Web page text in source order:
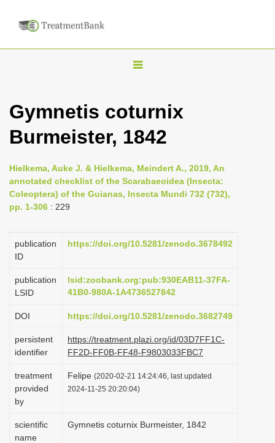
T
g
l
n
a
g
i
n
Gymnetis coturnix
Burmeister, 1842
Hielkema, Auke J. & Hielkema, Meindert A., 2019, An
annotated checklist of the Scarabaeoidea (Insecta:
Coleoptera) of the Guianas, Insecta Mundi 732 (732),
pp. 1-306 : 229
publication
ID
https://doi.org/10.5281/zenodo.3678492
publication
LSID
lsid:zoobank.org:pub:930EAB11-37FA-
41B0-980A-1A4736527842
DOI https://doi.org/10.5281/zenodo.3682749
persistent
identifier
https://treatment.plazi.org/id/03D7FF1C-
FF2D-FF0B-FF48-F9803033FBC7
treatment
provided
by
Felipe (2020-02-21 14:24:46, last updated
2024-11-25 20:20:04)
scientific
name
Gymnetis coturnix Burmeister, 1842